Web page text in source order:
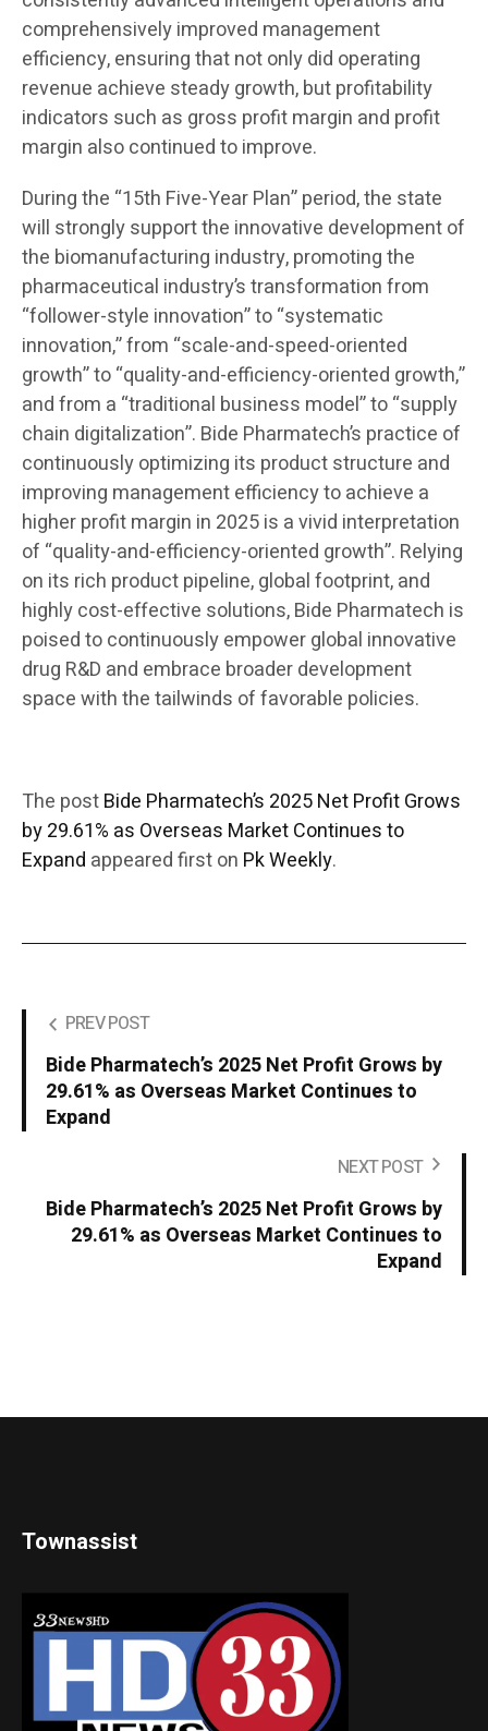
comprehensively improved management
efficiency, ensuring that not only did operating
revenue achieve steady growth, but profitability
indicators such as gross profit margin and profit
margin also continued to improve.
During the “15th Five-Year Plan” period, the state
will strongly support the innovative development of
the biomanufacturing industry, promoting the
pharmaceutical industry’s transformation from
“follower-style innovation” to “systematic
innovation,” from “scale-and-speed-oriented
growth” to “quality-and-efficiency-oriented growth,”
and from a “traditional business model” to “supply
chain digitalization”. Bide Pharmatech’s practice of
continuously optimizing its product structure and
improving management efficiency to achieve a
higher profit margin in 2025 is a vivid interpretation
of “quality-and-efficiency-oriented growth”. Relying
on its rich product pipeline, global footprint, and
highly cost-effective solutions, Bide Pharmatech is
poised to continuously empower global innovative
drug R&D and embrace broader development
space with the tailwinds of favorable policies.
The postBide Pharmatech’s 2025 Net Profit Grows
by 29.61% as Overseas Market Continues to
Expand appeared first on Pk Weekly.
PREV POST
Bide Pharmatech’s 2025 Net Profit Grows by
29.61% as Overseas Market Continues to
Expand
NEXT POST
Bide Pharmatech’s 2025 Net Profit Grows by
29.61% as Overseas Market Continues to
Expand
Townassist